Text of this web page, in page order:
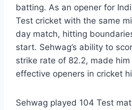
batting. As an opener for
Test cricket with the same
day match, hitting
start. Sehwag’s ability to
strike rate of 82.2, made
effective openers in cricket
Sehwag played 104 Test